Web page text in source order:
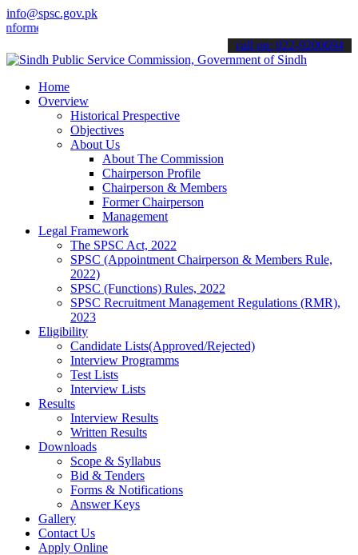
info@spsc.gov.pk
the latest SPSC updates & announcements".
call on: 022-9200694
Home
Overview
Historical Prespective
Objectives
About Us
About The Commission
Chairperson Profile
Chairperson & Members
Former Chairperson
Management
Legal Framework
The SPSC Act, 2022
SPSC (Appointment Chairperson & Members Rule,
2022)
SPSC (Functions) Rules, 2022
SPSC Recruitment Management Regulations (RMR),
2023
Eligibility
Candidate Lists(Approved/Rejected)
Interview Programms
Test Lists
Interview Lists
Results
Interview Results
Written Results
Downloads
Scope & Syllabus
Bid & Tenders
Forms & Notifications
Answer Keys
Gallery
Contact Us
Apply Online